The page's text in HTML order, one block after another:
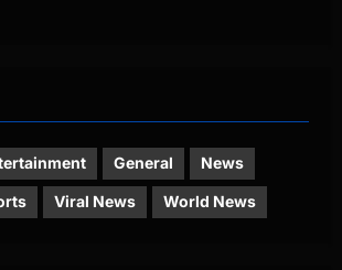
General News
Viral News World News